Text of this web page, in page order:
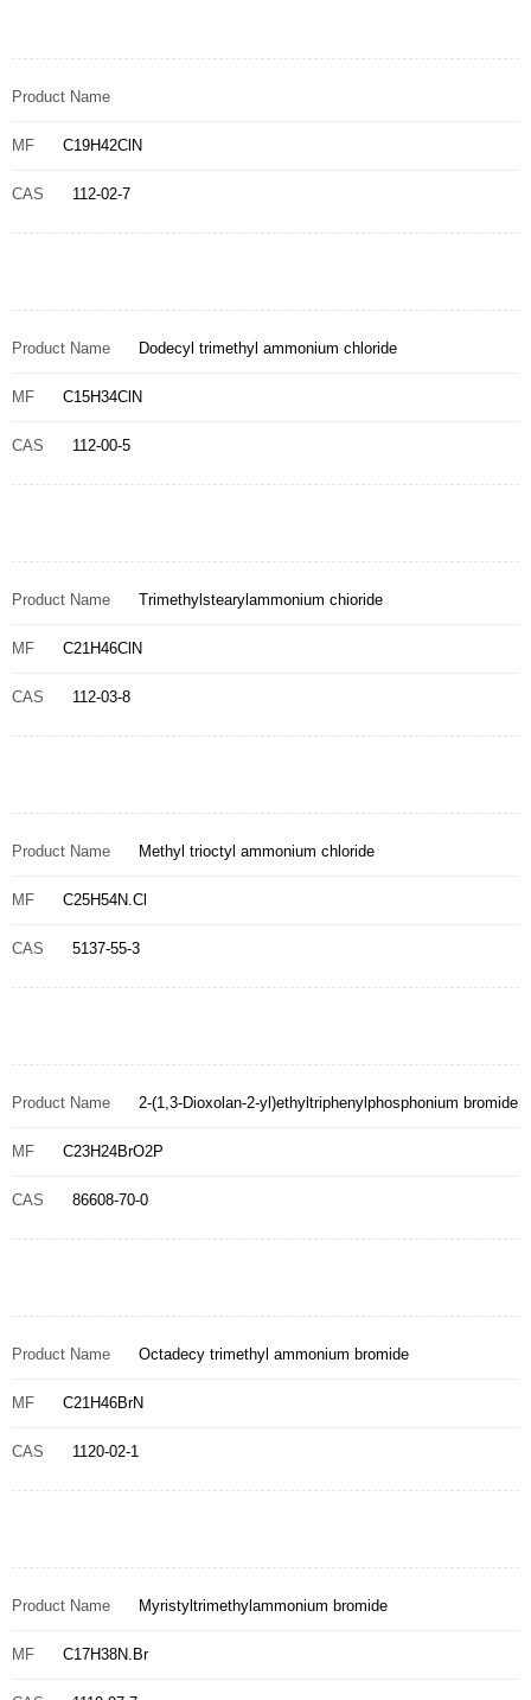
Product Name
MF C19H42ClN
CAS 112-02-7
Product Name Dodecyl trimethyl ammonium chloride
MF C15H34ClN
CAS 112-00-5
Product Name Trimethylstearylammonium chioride
MF C21H46ClN
CAS 112-03-8
Product Name Methyl trioctyl ammonium chloride
MF C25H54N.Cl
CAS 5137-55-3
Product Name 2-(1,3-Dioxolan-2-yl)ethyltriphenylphosphonium bromide
MF C23H24BrO2P
CAS 86608-70-0
Product Name Octadecy trimethyl ammonium bromide
MF C21H46BrN
CAS 1120-02-1
Product Name Myristyltrimethylammonium bromide
MF C17H38N.Br